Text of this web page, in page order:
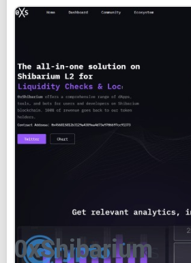
0xShibarium